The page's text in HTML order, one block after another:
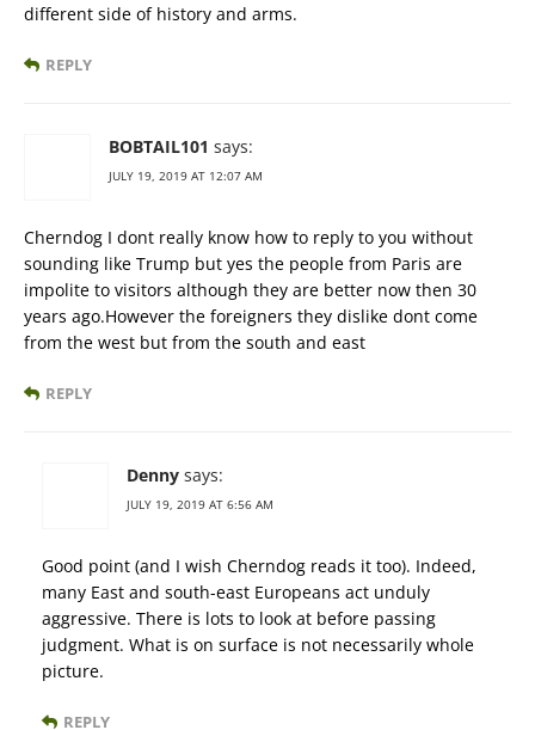
different side of history and arms.
REPLY
BOBTAIL101 says:
JULY 19, 2019 AT 12:07 AM
Cherndog I dont really know how to reply to you without
sounding like Trump but yes the people from Paris are
impolite to visitors although they are better now then 30
years ago.However the foreigners they dislike dont come
from the west but from the south and east
REPLY
Denny says:
JULY 19, 2019 AT 6:56 AM
Good point (and I wish Cherndog reads it too). Indeed,
many East and south-east Europeans act unduly
aggressive. There is lots to look at before passing
judgment. What is on surface is not necessarily whole
picture.
REPLY